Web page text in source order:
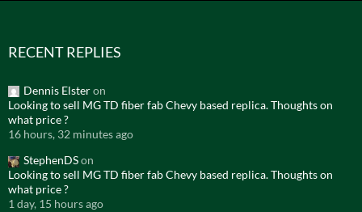
RECENT REPLIES
Dennis Elsteron
Looking to sell MG TD fiber fab Chevy based replica. Thoughts on
what price ?
16 hours, 32 minutes ago
StephenDSon
Looking to sell MG TD fiber fab Chevy based replica. Thoughts on
what price ?
1 day, 15 hours ago